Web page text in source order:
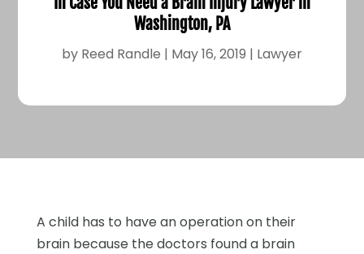
Washington, PA
by Reed Randle | May 16, 2019 | Lawyer
A child has to have an operation on their
brain because the doctors found a brain